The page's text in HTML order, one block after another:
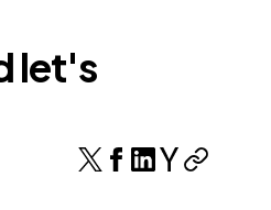
let's